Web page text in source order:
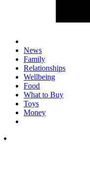
News
Family
Relationships
Wellbeing
Food
What to Buy
Toys
Money